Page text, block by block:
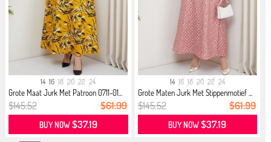
14 16 18 20 22 24
Grote Maat Jurk Met Patroon 0711-01...
$145.52 $61.99
BUY NOW$37.19
14 16 18 20 22 24
Grote Maten Jurk Met Stippenmotief ...
$145.52 $61.99
BUY NOW$37.19